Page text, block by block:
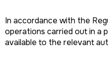
In accordance with the
operations carried out in a
available to the relevant